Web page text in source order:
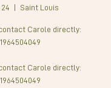
Saint Louis
Carole directly:
Carole directly: